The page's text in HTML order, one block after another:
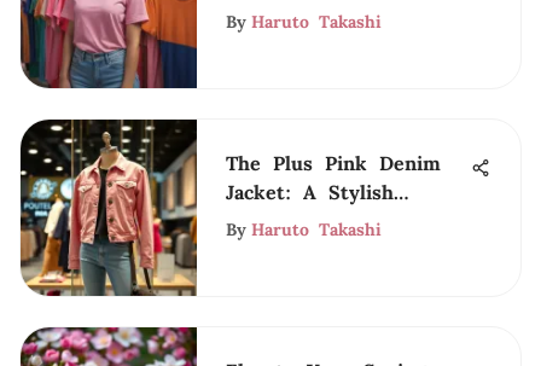
Complete Guide
By Haruto Takashi
The Plus Pink Denim
Jacket: A Stylish
Essential
By Haruto Takashi